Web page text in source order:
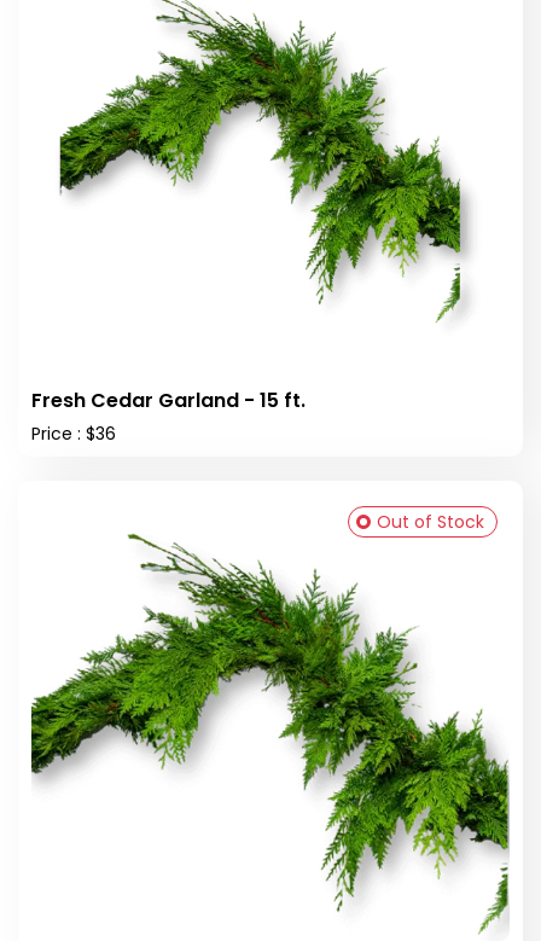
Fresh Cedar Garland - 15 ft.
Price : $36
Out of Stock